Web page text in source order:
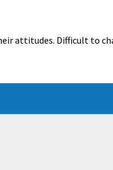
attitudes. Difficult to